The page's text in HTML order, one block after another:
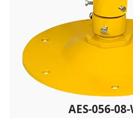
AES-056-